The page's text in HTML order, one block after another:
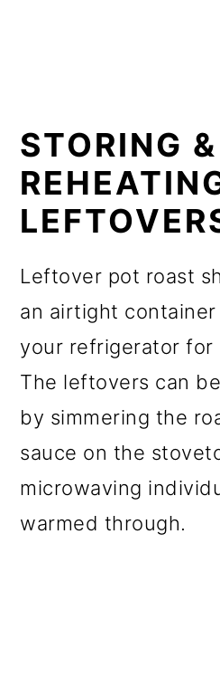
STORING &
Leftover pot roast
an airtight
your refrigerator for
The leftovers can
by simmering the
sauce on the
microwaving
warmed through.